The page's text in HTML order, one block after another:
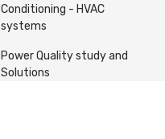
Conditioning - HVAC
systems
Power Quality study and
Solutions